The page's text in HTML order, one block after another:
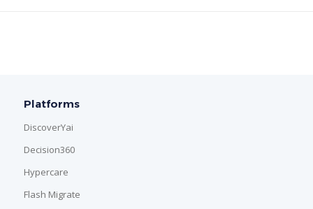
Platforms
DiscoverYai
Decision360
Hypercare
Flash Migrate